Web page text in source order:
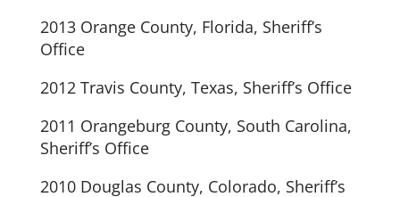
2013 Orange County, Florida, Sheriff’s
Office
2012 Travis County, Texas, Sheriff’s Office
2011 Orangeburg County, South Carolina,
Sheriff’s Office
2010 Douglas County, Colorado, Sheriff’s